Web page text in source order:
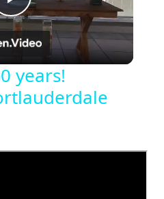
Play
Video
years!